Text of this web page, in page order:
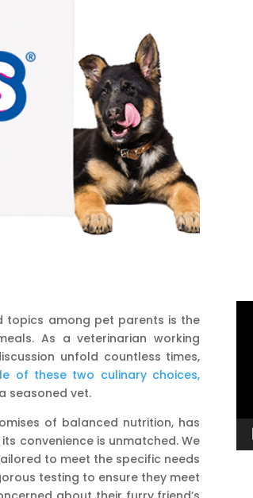
topics among pet parents is the
As a veterinarian working
unfold countless times,
of these two culinary choices,
seasoned vet.
of balanced nutrition, has
convenience is unmatched. We
to meet the specific needs
testing to ensure they meet